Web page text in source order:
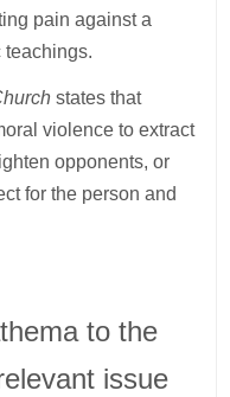
pain against a
teachings.
states that
violence to extract
opponents, or
for the person and
to the
issue